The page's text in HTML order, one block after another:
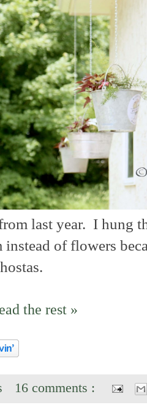
last year. I hung
instead of flowers
the rest »
16 comments :